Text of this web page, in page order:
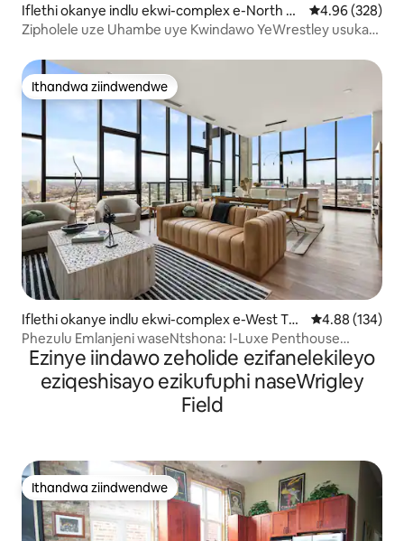
Iflethi okanye indlu ekwi-complex e-North Si
de
4.96
4.96 (328)
Zipholele uze Uhambe uye Kwindawo YeWrestley usuka
Ithandwa ziindwendwe
Ithandwa ziindwendwe
Iflethi okanye indlu ekwi-complex e-West To
wn
4.88
4.88 (134)
Phezulu Emlanjeni waseNtshona: I-Luxe Penthouse
Yamaqela
Ezinye iindawo zeholide ezifanelekileyo
eziqeshisayo ezikufuphi naseWrigley
Field
Ithandwa ziindwendwe
Ithandwa ziindwendwe